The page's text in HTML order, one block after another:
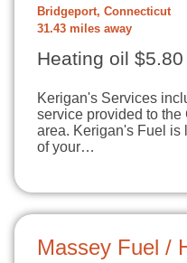
Bridgeport, Connecticut
31.43 miles away
Heating oil $5.80
Kerigan's Services
service provided to
area. Kerigan's Fuel is
of your…
Massey Fuel /